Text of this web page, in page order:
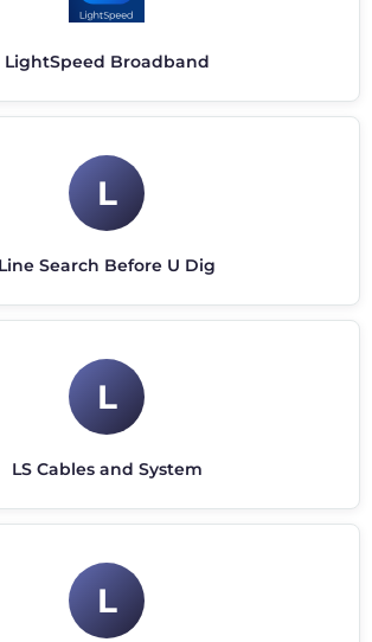
LightSpeed Broadband
L
Line Search Before U Dig
L
LS Cables and System
L